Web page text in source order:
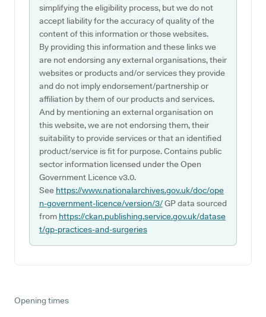
simplifying the eligibility process, but we do not
accept liability for the accuracy of quality of the
content of this information or those websites.
By providing this information and these links we
are not endorsing any external organisations, their
websites or products and/or services they provide
and do not imply endorsement/partnership or
affiliation by them of our products and services.
And by mentioning an external organisation on
this website, we are not endorsing them, their
suitability to provide services or that an identified
product/service is fit for purpose. Contains public
sector information licensed under the Open
Government Licence v3.0.
See https://www.nationalarchives.gov.uk/doc/ope
n-government-licence/version/3/GP data sourced
from https://ckan.publishing.service.gov.uk/datase
t/gp-practices-and-surgeries
Opening times